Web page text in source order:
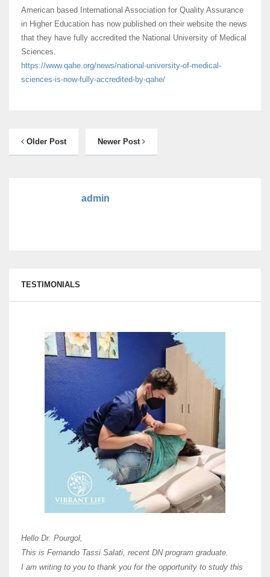
American based International Association for Quality Assurance
in Higher Education has now published on their website the news
that they have fully accredited the National University of Medical
Sciences.
https://www.qahe.org/news/national-university-of-medical-
sciences-is-now-fully-accredited-by-qahe/
Older Post Newer Post
admin
TESTIMONIALS
Hello Dr. Pourgol,
This is Fernando Tassi Salati, recent DN program graduate.
I am writing to you to thank you for the opportunity to study this